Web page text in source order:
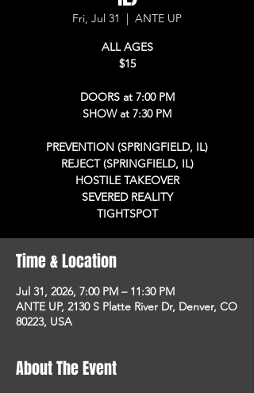
Fri, Jul 31
  |
ANTE UP
ALL AGES
$15
DOORS at 7:00 PM
SHOW at 7:30 PM
PREVENTION (SPRINGFIELD, IL)
REJECT (SPRINGFIELD, IL)
HOSTILE TAKEOVER
SEVERED REALITY
TIGHTSPOT
Time & Location
Jul 31, 2026, 7:00 PM – 11:30 PM
ANTE UP, 2130 S Platte River Dr, Denver, CO
80223, USA
About The Event